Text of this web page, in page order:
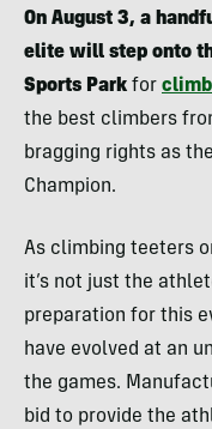
On August 3, a
elite will step onto
Sports Park for
the best climbers
bragging rights as
Champion.
As climbing teeters
it’s not just the
preparation for this
have evolved at an
the games.
bid to provide the